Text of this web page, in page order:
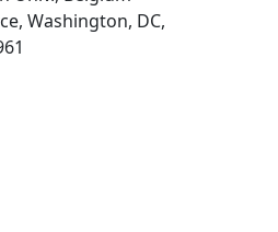
Washington, DC,